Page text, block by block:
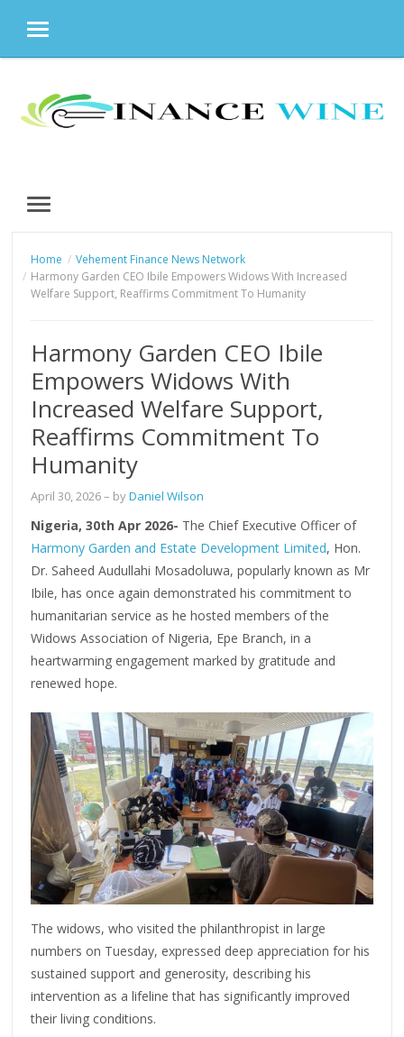
MENU
content
MENU
Home
Vehement Finance News Network
Harmony Garden CEO Ibile Empowers Widows With Increased
Welfare Support, Reaffirms Commitment To Humanity
Harmony Garden CEO Ibile
Empowers Widows With
Increased Welfare Support,
Reaffirms Commitment To
Humanity
April 30, 2026– byDaniel Wilson
Nigeria, 30th Apr 2026- The Chief Executive Officer of
Harmony Garden and Estate Development Limited, Hon.
Dr. Saheed Audullahi Mosadoluwa, popularly known as Mr
Ibile, has once again demonstrated his commitment to
humanitarian service as he hosted members of the
Widows Association of Nigeria, Epe Branch, in a
heartwarming engagement marked by gratitude and
renewed hope.
The widows, who visited the philanthropist in large
numbers on Tuesday, expressed deep appreciation for his
sustained support and generosity, describing his
intervention as a lifeline that has significantly improved
their living conditions.